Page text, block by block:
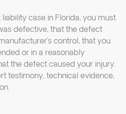
case in Florida, you must
defective, that the defect
control, that you
or in a reasonably
the defect caused your injury.
testimony, technical evidence,